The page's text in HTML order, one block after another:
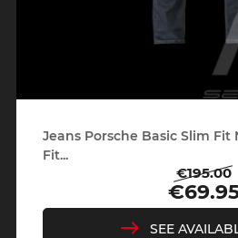
Jeans Porsche Basic Slim Fit
Fit...
€195.00
SEE